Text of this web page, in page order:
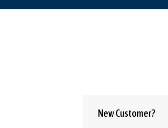
New Customer?